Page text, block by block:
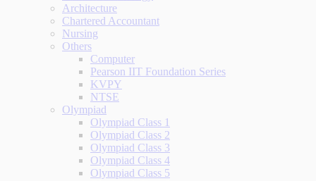
Architecture
Chartered Accountant
Nursing
Others
Computer
Pearson IIT Foundation Series
KVPY
NTSE
Olympiad
Olympiad Class 1
Olympiad Class 2
Olympiad Class 3
Olympiad Class 4
Olympiad Class 5